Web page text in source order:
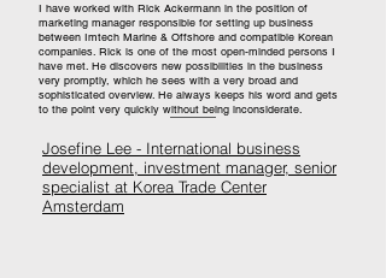
I have worked with Rick Ackermann in the position of
marketing manager responsible for setting up business
between Imtech Marine & Offshore and compatible Korean
companies. Rick is one of the most open-minded persons I
have met. He discovers new possibilities in the business
very promptly, which he sees with a very broad and
sophisticated overview. He always keeps his word and gets
to the point very quickly without being inconsiderate.
Josefine Lee - International business
development, investment manager, senior
specialist at Korea Trade Center
Amsterdam